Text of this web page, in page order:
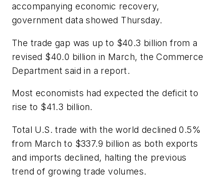
accompanying economic recovery,
government data showed Thursday.
The trade gap was up to $40.3 billion from a
revised $40.0 billion in March, the Commerce
Department said in a report.
Most economists had expected the deficit to
rise to $41.3 billion.
Total U.S. trade with the world declined 0.5%
from March to $337.9 billion as both exports
and imports declined, halting the previous
trend of growing trade volumes.